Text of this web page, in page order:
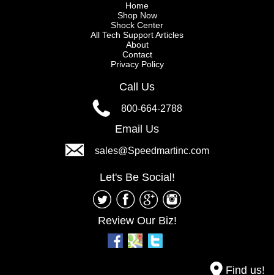
Home
Shop Now
Shock Center
All Tech Support Articles
About
Contact
Privacy Policy
Call Us
800-664-2788
Email Us
sales@Speedmartinc.com
Let's Be Social!
Review Our Biz!
Find us!